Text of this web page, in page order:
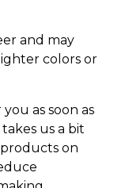
and may
colors or
as soon as
us a bit
on